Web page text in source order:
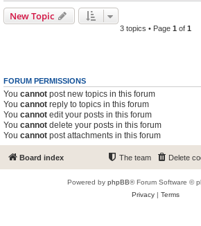
New Topic
3 topics • Page 1 of 1
FORUM PERMISSIONS
You cannot post new topics in this forum
You cannot reply to topics in this forum
You cannot edit your posts in this forum
You cannot delete your posts in this forum
You cannot post attachments in this forum
Board index Delete
The team
Powered by phpBB® Forum Software ©
Privacy| Terms